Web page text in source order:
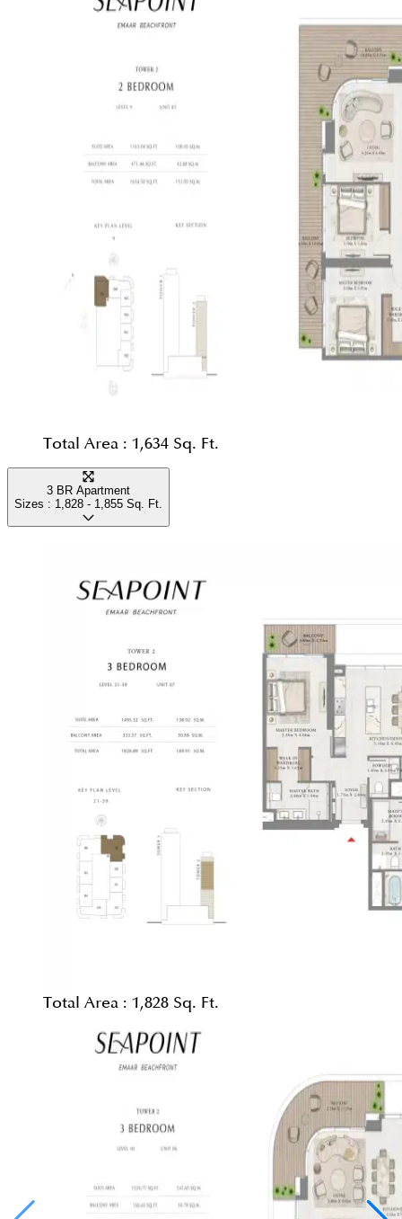
Total Area : 1,634 Sq. Ft.
3 BR Apartment
Sizes : 1,828 - 1,855 Sq. Ft.
Total Area : 1,828 Sq. Ft.